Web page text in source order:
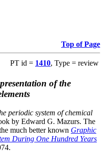
Top of Page
PT id = 1410, Type = review
of the
periodic system of chemical
by Edward G. Mazurs. The
much better known Graphic
During One Hundred Years